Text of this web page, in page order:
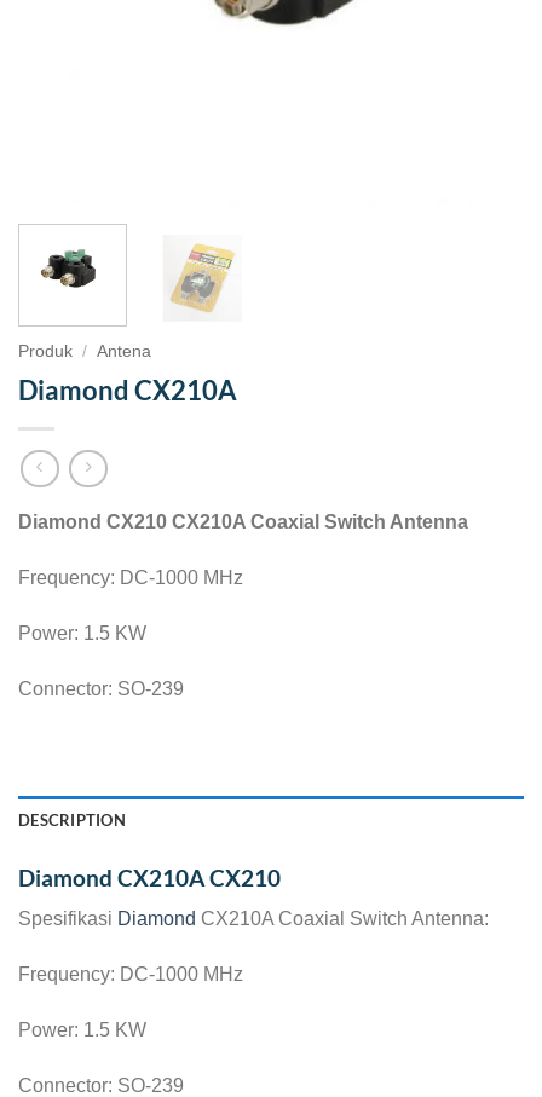
Produk / Antena
Diamond CX210A
Diamond CX210 CX210A Coaxial Switch Antenna
Frequency: DC-1000 MHz
Power: 1.5 KW
Connector: SO-239
DESCRIPTION
Diamond CX210A CX210
Spesifikasi Diamond CX210A Coaxial Switch Antenna:
Frequency: DC-1000 MHz
Power: 1.5 KW
Connector: SO-239